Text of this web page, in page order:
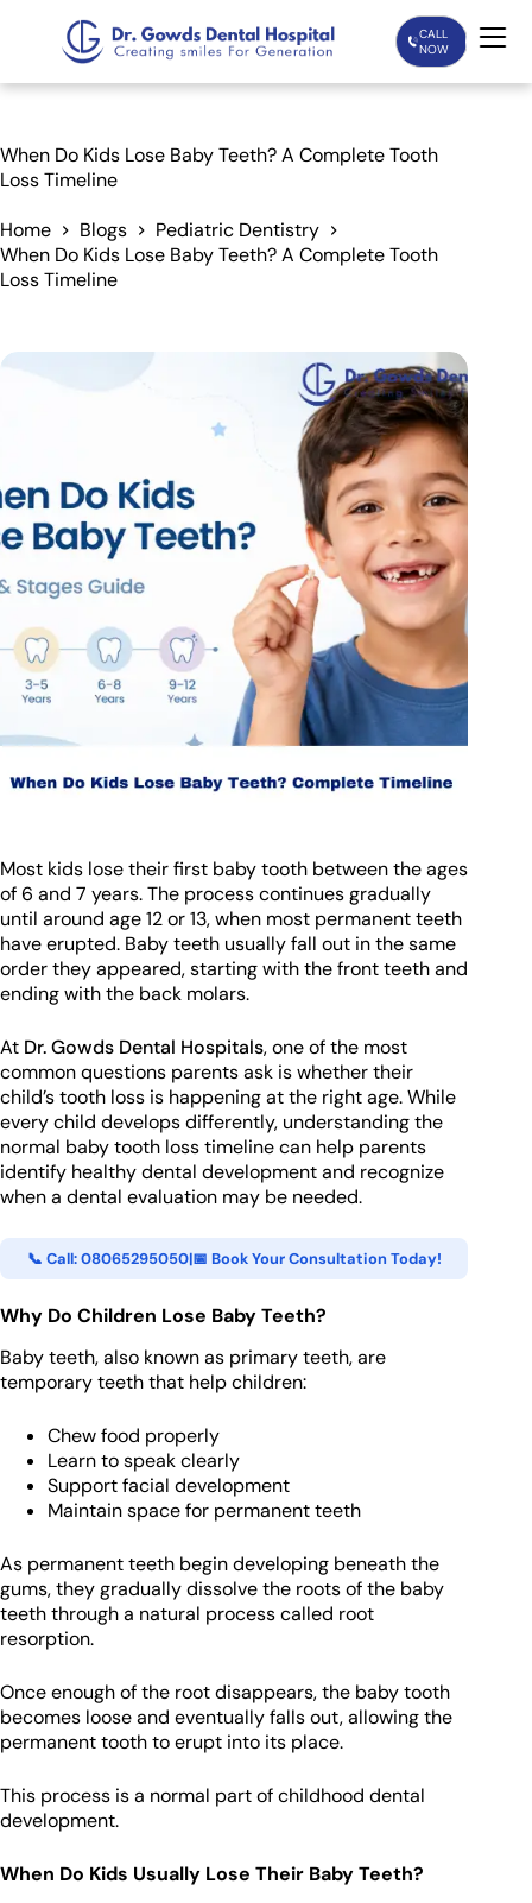
CALL
NOW
Treatments
Blogs
When Do Kids Lose Baby Teeth? A Complete Tooth
Loss Timeline
Home Blogs
Pediatric Dentistry
When Do Kids Lose Baby Teeth? A Complete Tooth
Loss Timeline
Most kids lose their first baby tooth between the ages
of 6 and 7 years. The process continues gradually
until around age 12 or 13, when most permanent teeth
have erupted. Baby teeth usually fall out in the same
order they appeared, starting with the front teeth and
ending with the back molars.
At Dr. Gowds Dental Hospitals, one of the most
common questions parents ask is whether their
child’s tooth loss is happening at the right age. While
every child develops differently, understanding the
normal baby tooth loss timeline can help parents
identify healthy dental development and recognize
when a dental evaluation may be needed.
📞 Call: 08065295050|📅 Book Your Consultation Today!
Why Do Children Lose Baby Teeth?
Baby teeth, also known as primary teeth, are
temporary teeth that help children:
Chew food properly
Learn to speak clearly
Support facial development
Maintain space for permanent teeth
As permanent teeth begin developing beneath the
gums, they gradually dissolve the roots of the baby
teeth through a natural process called root
resorption.
Once enough of the root disappears, the baby tooth
becomes loose and eventually falls out, allowing the
permanent tooth to erupt into its place.
This process is a normal part of childhood dental
development.
When Do Kids Usually Lose Their Baby Teeth?